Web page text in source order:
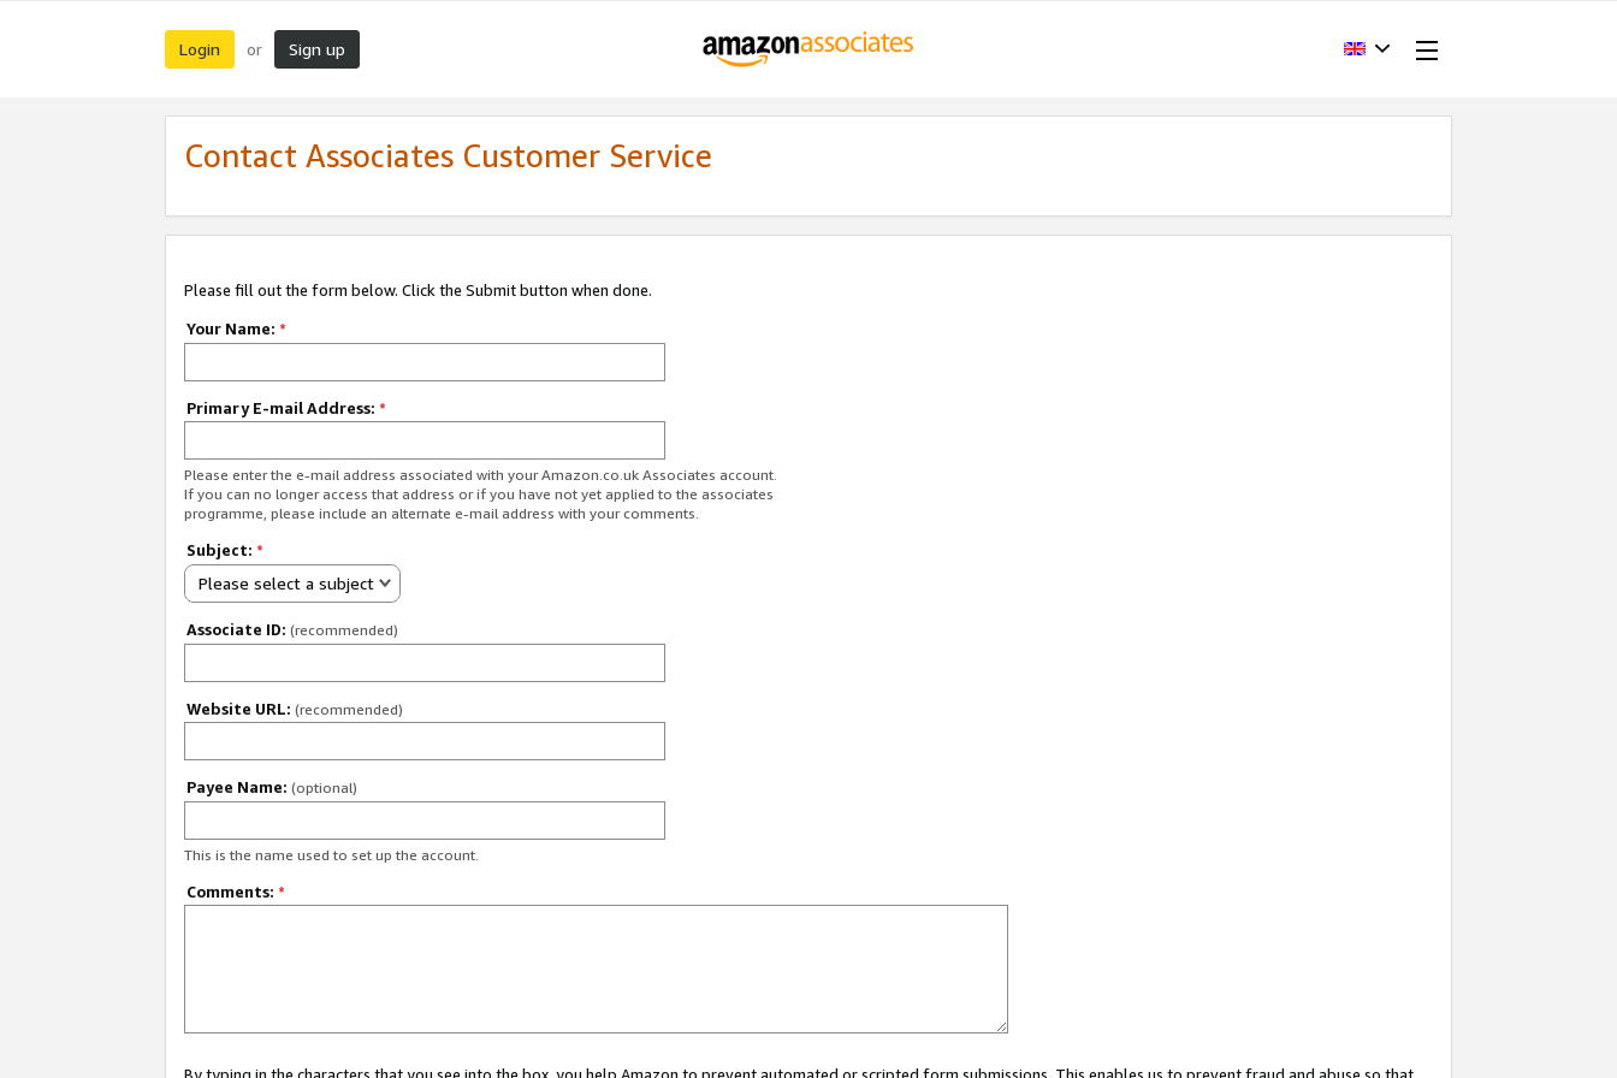
Login or Sign up
Contact Associates Customer Service
Please fill out the form below. Click the Submit button when done.
Your Name: *
Primary E-mail Address: *
Please enter the e-mail address associated with your Amazon.co.uk Associates account.
If you can no longer access that address or if you have not yet applied to the associates
programme, please include an alternate e-mail address with your comments.
Subject: *
Please select a subject
Associate ID: (recommended)
Website URL: (recommended)
Payee Name: (optional)
This is the name used to set up the account.
Comments: *